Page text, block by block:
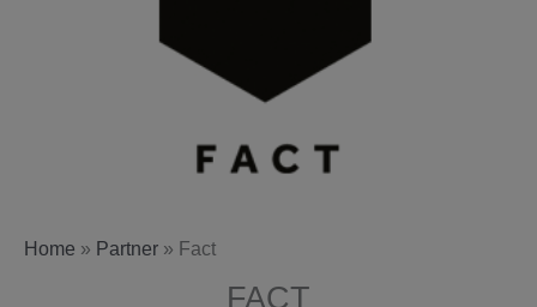
Home » Partner » Fact
FACT